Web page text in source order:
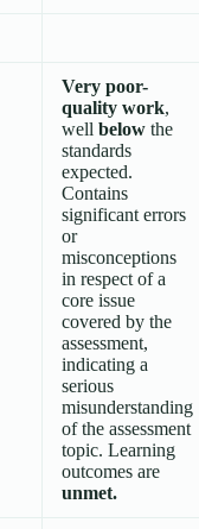
Very poor-
quality work,
well below the
standards
expected.
Contains
significant errors
or
misconceptions
in respect of a
core issue
covered by the
assessment,
indicating a
serious
misunderstanding
of the assessment
topic. Learning
outcomes are
unmet.